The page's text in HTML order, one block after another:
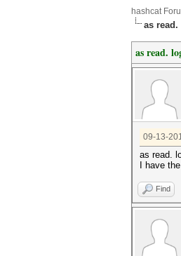
hashcat
as
as read.
09-13-
as read.
I have
Find